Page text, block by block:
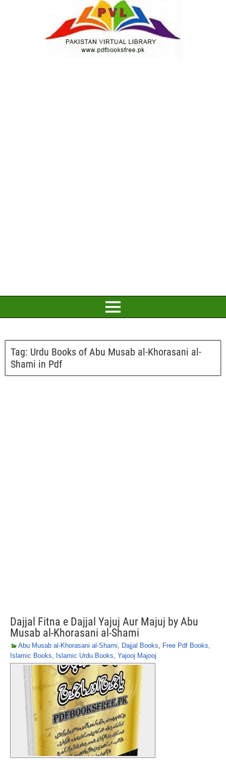
Tag: Urdu Books of Abu Musab al-Khorasani al-
Shami in Pdf
Dajjal Fitna e Dajjal Yajuj Aur Majuj by Abu
Musab al-Khorasani al-Shami
Abu Musab al-Khorasani al-Shami, Dajjal Books, Free Pdf Books,
Islamic Books, Islamic Urdu Books, Yajooj Majooj